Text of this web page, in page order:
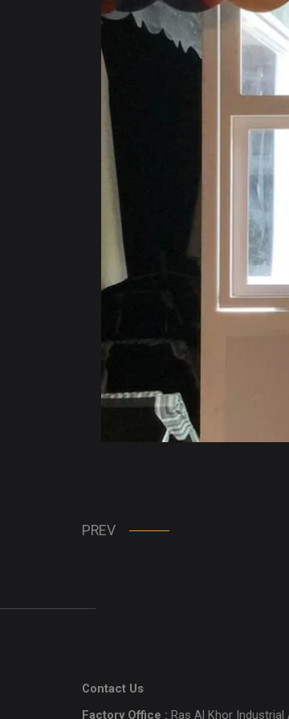
PREV
Contact Us
Factory Office : Ras Al Khor Industrial